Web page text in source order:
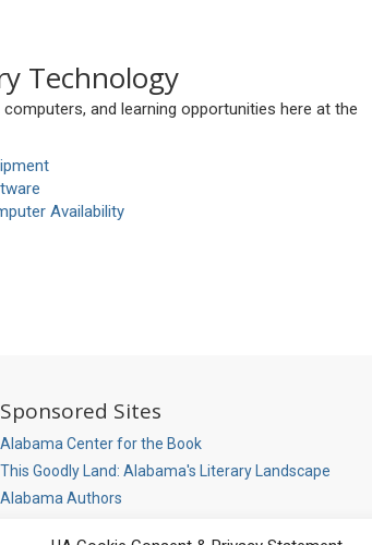
Technology
and learning opportunities here at the
Availability
Sponsored Sites
Alabama Center for the Book
This Goodly Land: Alabama's Literary Landscape
Alabama Authors